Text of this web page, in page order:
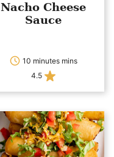
Nacho Cheese
Sauce
10 minutes mins
4.5